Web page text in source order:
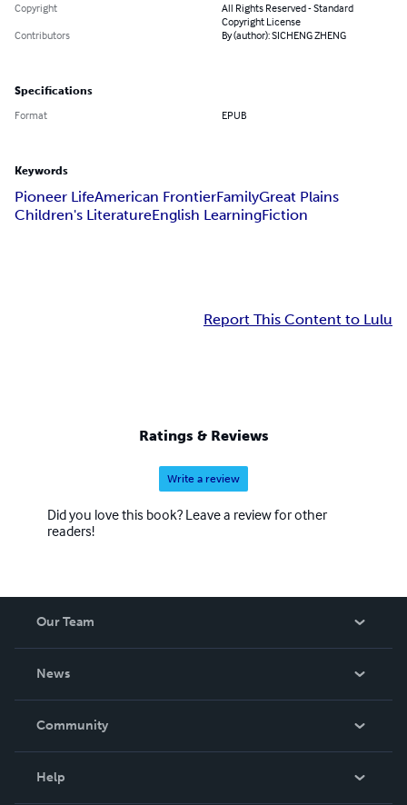
Copyright
All Rights Reserved - Standard
Copyright License
Contributors
By (author): SICHENG ZHENG
Specifications
Format EPUB
Keywords
Pioneer LifeAmerican FrontierFamilyGreat Plains
Children's LiteratureEnglish LearningFiction
Report This Content to Lulu
Ratings & Reviews
Write a review
Did you love this book? Leave a review for other
readers!
Our Team
News
In The News
Community
Help